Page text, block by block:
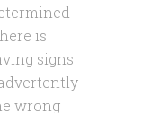
is
signs
wrong